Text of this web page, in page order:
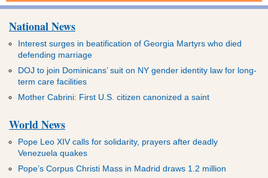
National News
Interest surges in beatification of Georgia Martyrs who died
defending marriage
DOJ to join Dominicans’ suit on NY gender identity law for long-
term care facilities
Mother Cabrini: First U.S. citizen canonized a saint
World News
Pope Leo XIV calls for solidarity, prayers after deadly
Venezuela quakes
Pope’s Corpus Christi Mass in Madrid draws 1.2 million